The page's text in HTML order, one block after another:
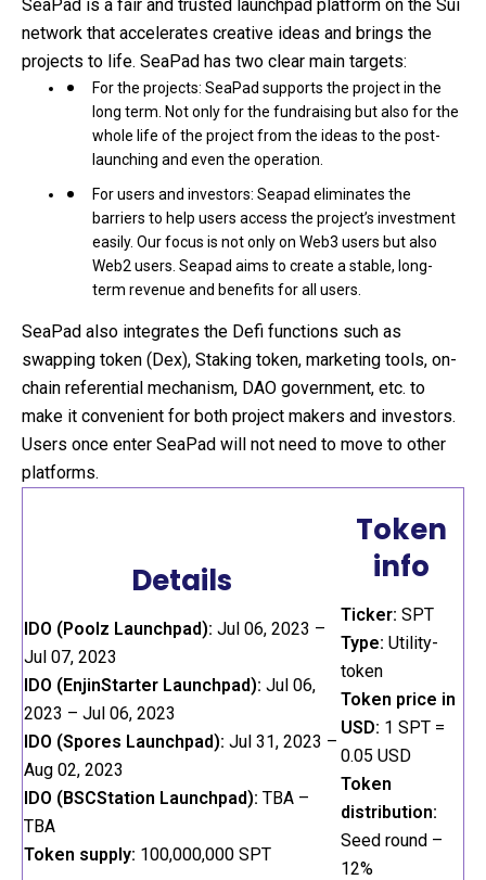
SeaPad is a fair and trusted launchpad platform on the Sui
network that accelerates creative ideas and brings the
projects to life. SeaPad has two clear main targets:
For the projects: SeaPad supports the project in the
long term. Not only for the fundraising but also for the
whole life of the project from the ideas to the post-
launching and even the operation.
For users and investors: Seapad eliminates the
barriers to help users access the project’s investment
easily. Our focus is not only on Web3 users but also
Web2 users. Seapad aims to create a stable, long-
term revenue and benefits for all users.
SeaPad also integrates the Defi functions such as
swapping token (Dex), Staking token, marketing tools, on-
chain referential mechanism, DAO government, etc. to
make it convenient for both project makers and investors.
Users once enter SeaPad will not need to move to other
platforms.
Details
IDO (Poolz Launchpad): Jul 06, 2023 –
Jul 07, 2023
IDO (EnjinStarter Launchpad): Jul 06,
2023 – Jul 06, 2023
IDO (Spores Launchpad): Jul 31, 2023 –
Aug 02, 2023
IDO (BSCStation Launchpad): TBA –
TBA
Token supply: 100,000,000 SPT
Token
info
Ticker: SPT
Type: Utility-
token
Token price in
USD: 1 SPT =
0.05 USD
Token
distribution:
Seed round –
12%